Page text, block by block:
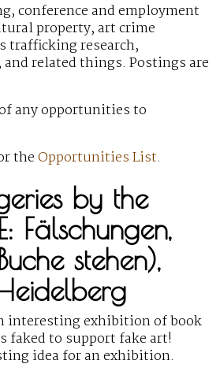
conference and employment
property, art crime
trafficking research,
related things. Postings are
any opportunities to
theOpportunities List.
by the
Fälschungen,
stehen),
interesting exhibition of book
faked to support fake art!
idea for an exhibition.